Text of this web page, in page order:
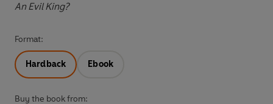
An Evil King?
Format:
Hardback Ebook
Buy the book from: